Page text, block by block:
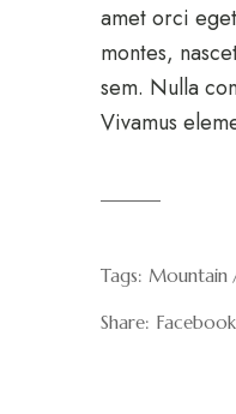
amet orci
montes,
sem. Nulla
Vivamus
Tags: Mountain
Share: Facebook